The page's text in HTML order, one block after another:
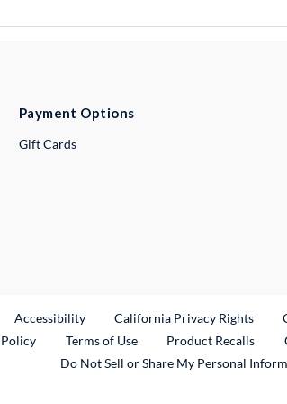
Payment Options
Gift Cards
Link
Accessibility California Privacy Rights
Terms of Use Product Recalls
Do Not Sell or Share My Personal